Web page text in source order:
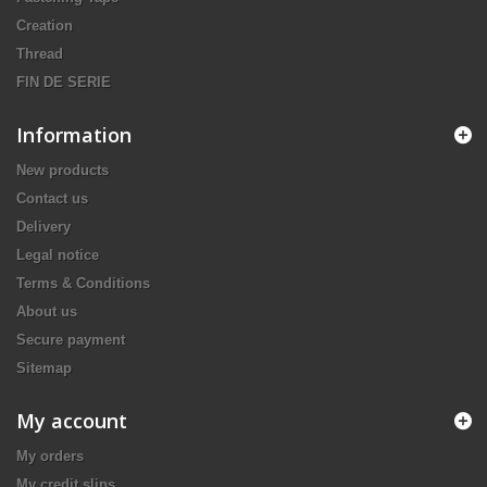
Creation
Thread
FIN DE SERIE
Information
New products
Contact us
Delivery
Legal notice
Terms & Conditions
About us
Secure payment
Sitemap
My account
My orders